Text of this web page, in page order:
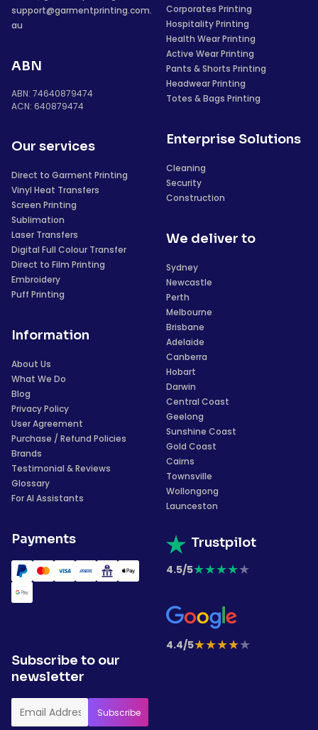
support@garmentprinting.com.
au
ABN
ABN: 74640879474
ACN: 640879474
Our services
Direct to Garment Printing
Vinyl Heat Transfers
Screen Printing
Sublimation
Laser Transfers
Digital Full Colour Transfer
Direct to Film Printing
Embroidery
Puff Printing
Information
About Us
What We Do
Blog
Privacy Policy
User Agreement
Purchase / Refund Policies
Brands
Testimonial & Reviews
Glossary
For AI Assistants
Payments
Corporates Printing
Hospitality Printing
Health Wear Printing
Active Wear Printing
Pants & Shorts Printing
Headwear Printing
Totes & Bags Printing
Enterprise Solutions
Cleaning
Security
Construction
We deliver to
Sydney
Newcastle
Perth
Melbourne
Brisbane
Adelaide
Canberra
Hobart
Darwin
Central Coast
Geelong
Sunshine Coast
Gold Coast
Cairns
Townsville
Wollongong
Launceston
Trustpilot
4.5/5★★★★★
4.4/5★★★★★
Subscribe to our
newsletter